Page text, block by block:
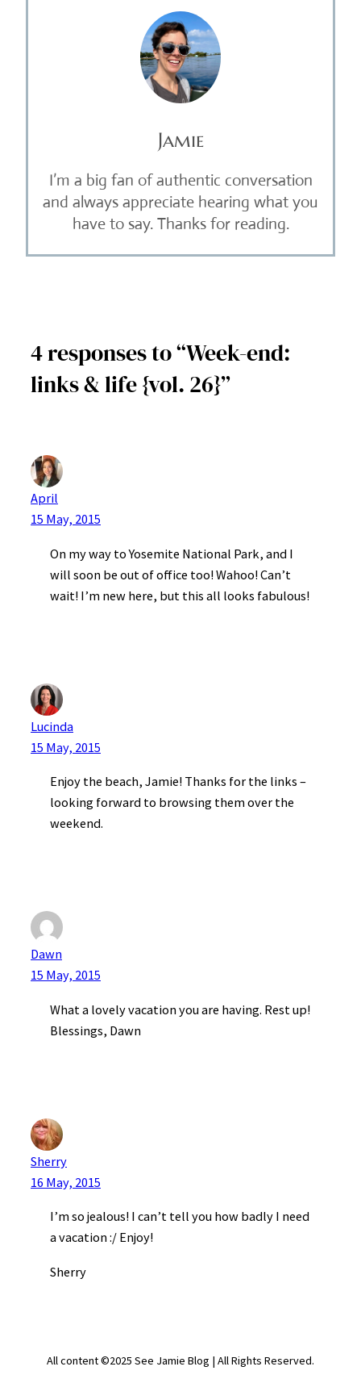
Jamie
I’m a big fan of authentic conversation
and always appreciate hearing what you
have to say. Thanks for reading.
4 responses to “Week-end:
links & life {vol. 26}”
April
15 May, 2015
On my way to Yosemite National Park, and I
will soon be out of office too! Wahoo! Can’t
wait! I’m new here, but this all looks fabulous!
Lucinda
15 May, 2015
Enjoy the beach, Jamie! Thanks for the links –
looking forward to browsing them over the
weekend.
Dawn
15 May, 2015
What a lovely vacation you are having. Rest up!
Blessings, Dawn
Sherry
16 May, 2015
I’m so jealous! I can’t tell you how badly I need
a vacation :/ Enjoy!
Sherry
All content ©2025 See Jamie Blog | All Rights Reserved.